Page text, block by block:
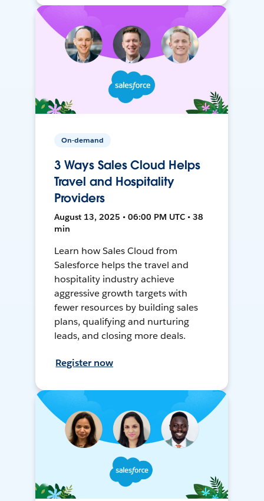
On-demand
3 Ways Sales Cloud Helps
Travel and Hospitality
Providers
August 13, 2025 • 06:00 PM UTC • 38
min
Learn how Sales Cloud from
Salesforce helps the travel and
hospitality industry achieve
aggressive growth targets with
fewer resources by building sales
plans, qualifying and nurturing
leads, and closing more deals.
Register now